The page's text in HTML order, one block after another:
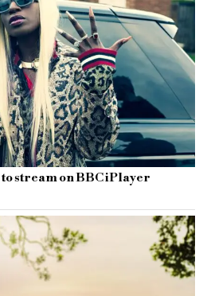
stream on BBC iPlayer